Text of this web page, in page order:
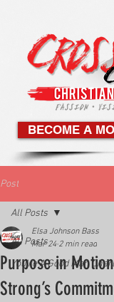
BECOME A
Post
All Posts
You're A Good Man
All Posts
Purpose in
Strong’s
Elsa Johnson Bass
Mar 24 2 min read